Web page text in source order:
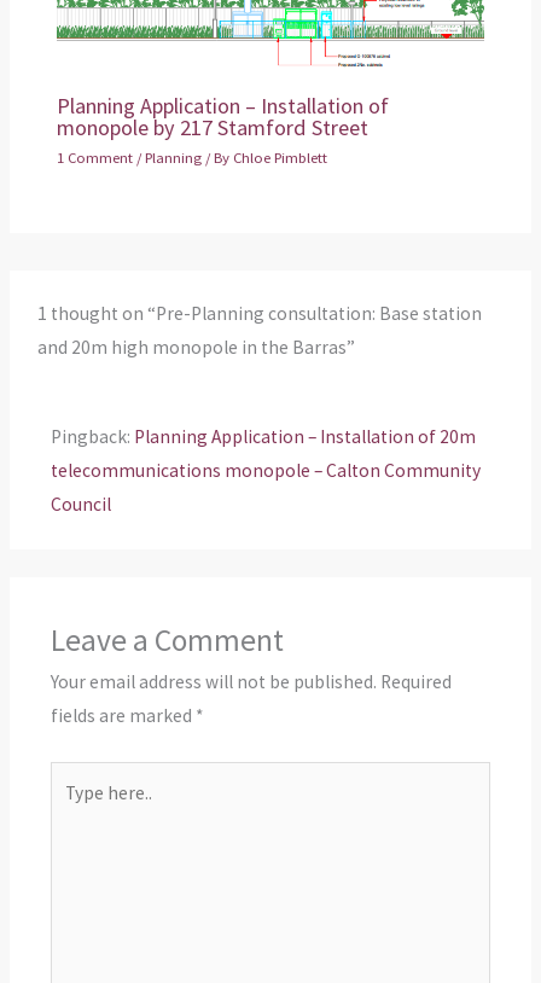
Planning Application – Installation of
monopole by 217 Stamford Street
1 Comment /Planning / By Chloe Pimblett
1 thought on “Pre-Planning consultation: Base station
and 20m high monopole in the Barras”
Pingback: Planning Application – Installation of 20m
telecommunications monopole – Calton Community
Council
Leave a Comment
Your email address will not be published. Required
fields are marked *
here..